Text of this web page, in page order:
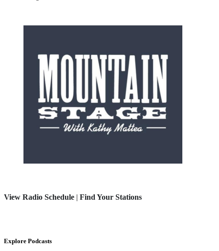
View Radio Schedule | Find Your Stations
Explore Podcasts